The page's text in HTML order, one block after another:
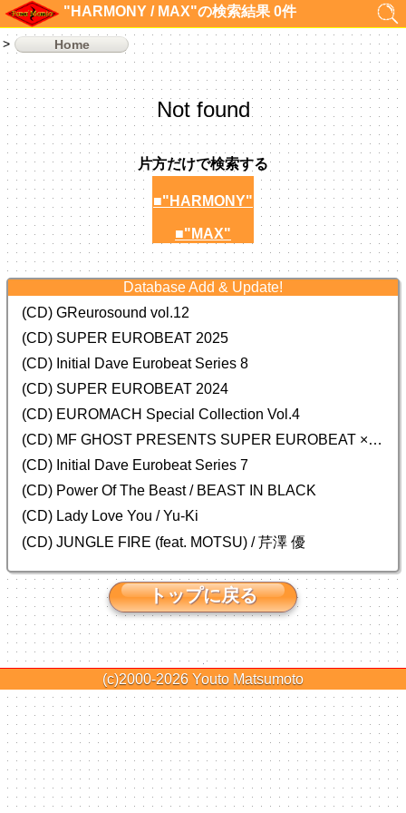
"HARMONY / MAX"の検索結果 0件
Home
Not found
片方だけで検索する
■"HARMONY"
■"MAX"
Database Add & Update!
(CD) GReurosound vol.12
(CD) SUPER EUROBEAT 2025
(CD) Initial Dave Eurobeat Series 8
(CD) SUPER EUROBEAT 2024
(CD) EUROMACH Special Collection Vol.4
(CD) MF GHOST PRESENTS SUPER EUROBEAT × ORIGINAL SOUNDTRACK NEW COLLECTION
(CD) Initial Dave Eurobeat Series 7
(CD) Power Of The Beast / BEAST IN BLACK
(CD) Lady Love You / Yu-Ki
(CD) JUNGLE FIRE (feat. MOTSU) / 芹澤 優
トップに戻る
(c)2000-2026 Youto Matsumoto